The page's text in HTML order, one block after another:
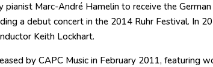
pianist Marc-André Hamelin to receive the
a debut concert in the 2014 Ruhr Festival. In
Keith Lockhart.
by CAPC Music in February 2011, featuring